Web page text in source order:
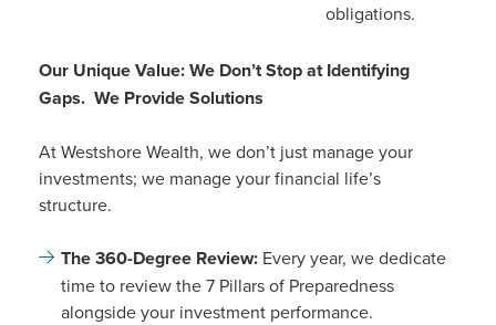
obligations.
Our Unique Value: We Don’t Stop at Identifying
Gaps. We Provide Solutions
At Westshore Wealth, we don’t just manage your
investments; we manage your financial life’s
structure.
The 360-Degree Review: Every year, we dedicate
time to review the 7 Pillars of Preparedness
alongside your investment performance.